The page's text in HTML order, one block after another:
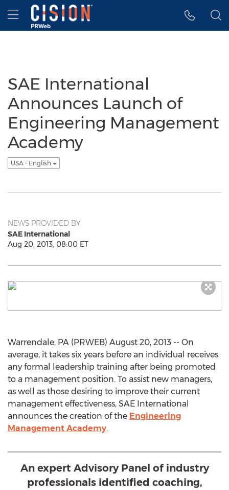
Accessibility Statement
Skip Navigation
Hamburger menu
SAE International
Announces Launch of
Engineering Management
Academy
USA - English
NEWS PROVIDED BY
SAE International
Aug 20, 2013, 08:00 ET
Warrendale, PA (PRWEB) August 20, 2013 -- On
average, it takes six years before an individual receives
any formal leadership training after being promoted
to a management position. To assist new managers,
as well as those desiring to improve their current
management effectiveness, SAE International
announces the creation of the Engineering
Management Academy.
An expert Advisory Panel of industry
professionals identified coaching,